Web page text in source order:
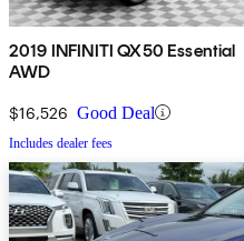
2019 INFINITI QX50 Essential
AWD
$16,526 Good Deal
Includes dealer fees